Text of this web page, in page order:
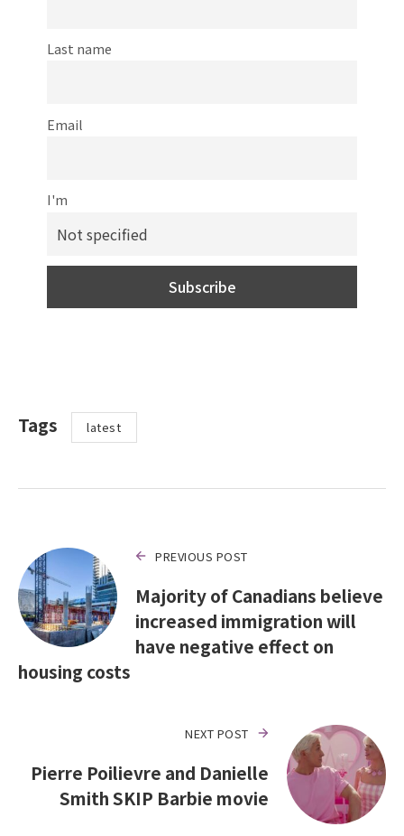
Last name
Email
I'm
Tags latest
PREVIOUS POST
Majority of Canadians believe
increased immigration will
have negative effect on
housing costs
NEXT POST
Pierre Poilievre and Danielle
Smith SKIP Barbie movie